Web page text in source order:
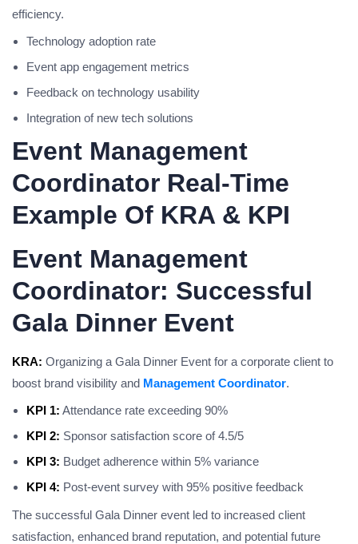
efficiency.
Technology adoption rate
Event app engagement metrics
Feedback on technology usability
Integration of new tech solutions
Event Management
Coordinator Real-Time
Example Of KRA & KPI
Event Management
Coordinator: Successful
Gala Dinner Event
KRA: Organizing a Gala Dinner Event for a corporate client to
boost brand visibility and Management Coordinator.
KPI 1: Attendance rate exceeding 90%
KPI 2: Sponsor satisfaction score of 4.5/5
KPI 3: Budget adherence within 5% variance
KPI 4: Post-event survey with 95% positive feedback
The successful Gala Dinner event led to increased client
satisfaction, enhanced brand reputation, and potential future